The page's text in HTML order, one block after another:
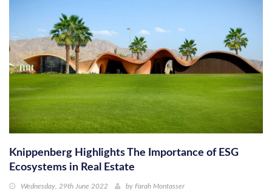
Knippenberg Highlights The Importance of ESG
Ecosystems in Real Estate
Wednesday, 29th June 2022 by Farah Montasser